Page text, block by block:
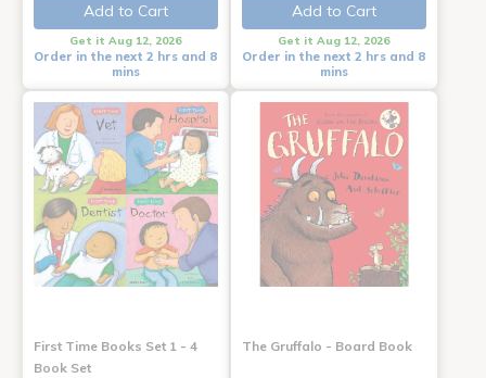
Add to Cart
Get it Aug 12, 2026
Order in the next 2 hrs and 8
mins
Add to Cart
Get it Aug 12, 2026
Order in the next 2 hrs and 8
mins
First Time Books Set 1 - 4
Book Set
The Gruffalo - Board Book